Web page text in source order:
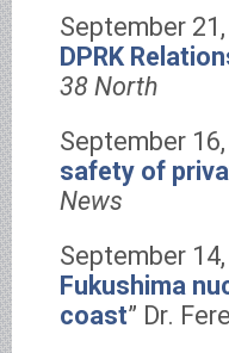
September
DPRK
38 North
September 16,
safety of
News
September 14,
Fukushima
coast” Dr.